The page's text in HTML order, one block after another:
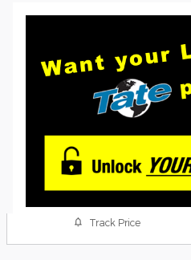
Track Price